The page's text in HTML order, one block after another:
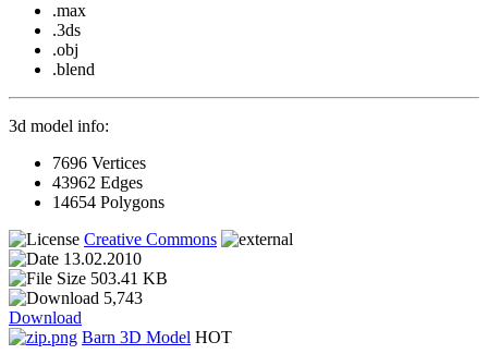
.max
.3ds
.obj
.blend
3d model info:
7696 Vertices
43962 Edges
14654 Polygons
Creative Commons
13.02.2010
503.41 KB
5,743
Download
Barn 3D Model HOT